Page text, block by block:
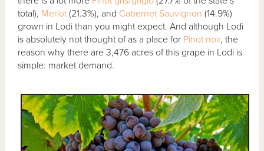
total), Merlot(21.3%), and Cabernet Sauvignon (14.9%)
grown in Lodi than you might expect. And although Lodi
is absolutely not thought of as a place for Pinot noir, the
reason why there are 3,476 acres of this grape in Lodi is
simple: market demand.